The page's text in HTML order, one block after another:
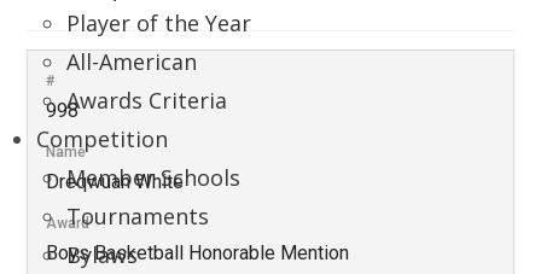
Player of the Year
All-American
Awards Criteria
Competition
Member Schools
Tournaments
Bylaws
#
998
Name
Dreqwuan White
Award
Boys Basketball Honorable Mention